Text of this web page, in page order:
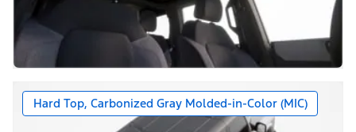
Hard Top, Carbonized Gray Molded-in-Color (MIC)